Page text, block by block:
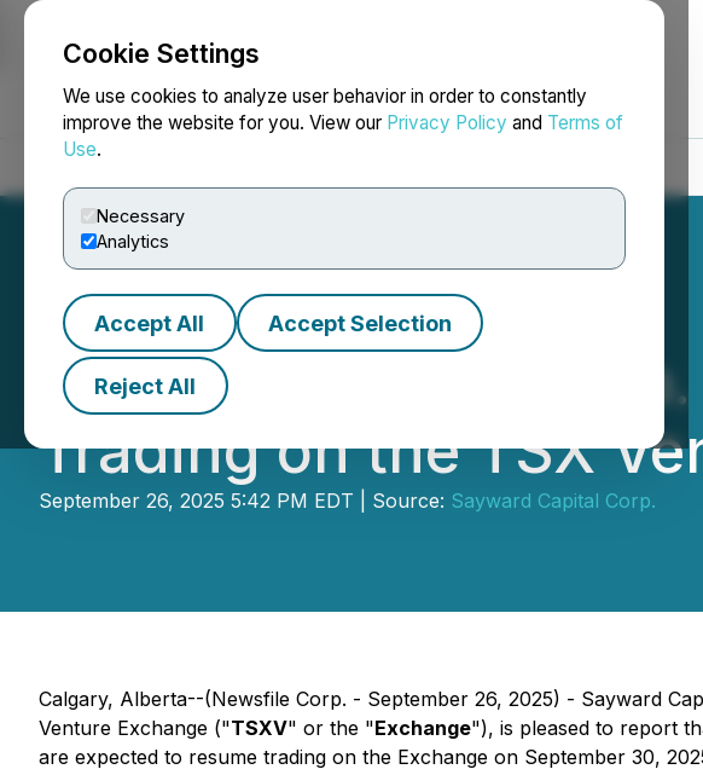
Cookie Settings
We use cookies to analyze user behavior in order to constantly
improve the website for you. View our Privacy Policy and Terms of
Use.
Necessary
Analytics
Accept All Accept Selection
Reject All
NEWSFILE
Sayward Capital
Trading on the TSX
September 26, 2025 5:42 PM EDT | Source: Sayward Capital Corp.
Calgary, Alberta--(Newsfile Corp. - September 26, 2025) - Sayward
Venture Exchange ("TSXV" or the "Exchange"), is pleased to report
are expected to resume trading on the Exchange on September 30,